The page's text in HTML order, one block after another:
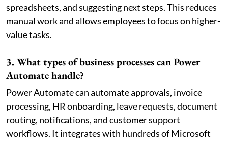
spreadsheets, and suggesting next steps. This reduces
manual work and allows employees to focus on higher-
value tasks.
3. What types of business processes can Power
Automate handle?
Power Automate can automate approvals, invoice
processing, HR onboarding, leave requests, document
routing, notifications, and customer support
workflows. It integrates with hundreds of Microsoft